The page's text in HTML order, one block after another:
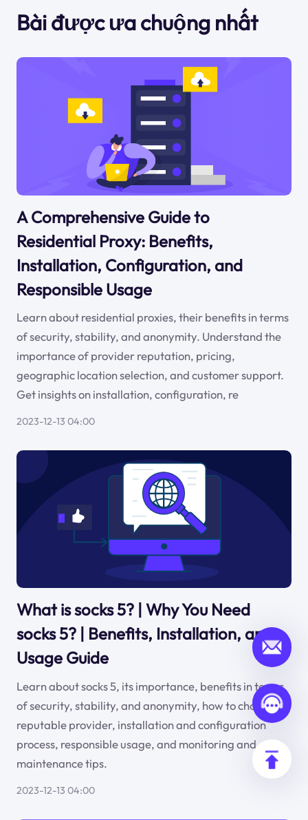
Bài được ưa chuộng nhất
A Comprehensive Guide to
Residential Proxy: Benefits,
Installation, Configuration, and
Responsible Usage
Learn about residential proxies, their benefits in terms
of security, stability, and anonymity. Understand the
importance of provider reputation, pricing,
geographic location selection, and customer support.
Get insights on installation, configuration, re
2023-12-13 04:00
What is socks 5? | Why You Need
socks 5? | Benefits, Installation, and
Usage Guide
Learn about socks 5, its importance, benefits in terms
of security, stability, and anonymity, how to choose a
reputable provider, installation and configuration
process, responsible usage, and monitoring and
maintenance tips.
2023-12-13 04:00